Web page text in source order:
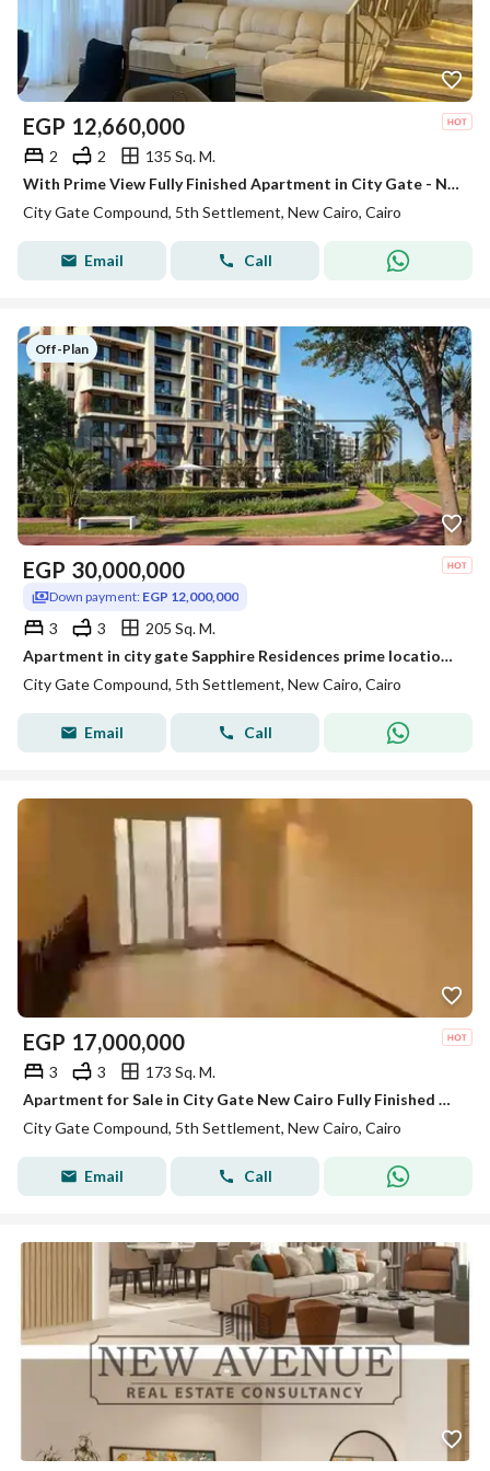
EGP 12,660,000
2 2
135 Sq. M.
With Prime View Fully Finished Apartment in City Gate - New Cairo
City Gate Compound, 5th Settlement, New Cairo, Cairo
Email Call
Off-Plan
EGP 30,000,000
Down payment: EGP 12,000,000
3 3
205 Sq. M.
Apartment in city gate Sapphire Residences prime location golf view fully finished
City Gate Compound, 5th Settlement, New Cairo, Cairo
Email Call
EGP 17,000,000
3 3
173 Sq. M.
Apartment for Sale in City Gate New Cairo Fully Finished with 8 Years Installments
City Gate Compound, 5th Settlement, New Cairo, Cairo
Email Call